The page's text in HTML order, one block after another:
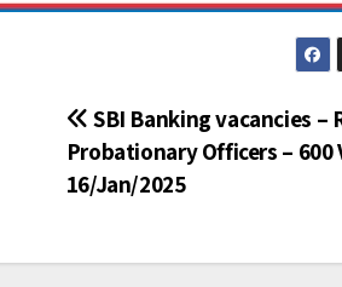
SBI Banking vacancies
Probationary Officers – 600
16/Jan/2025